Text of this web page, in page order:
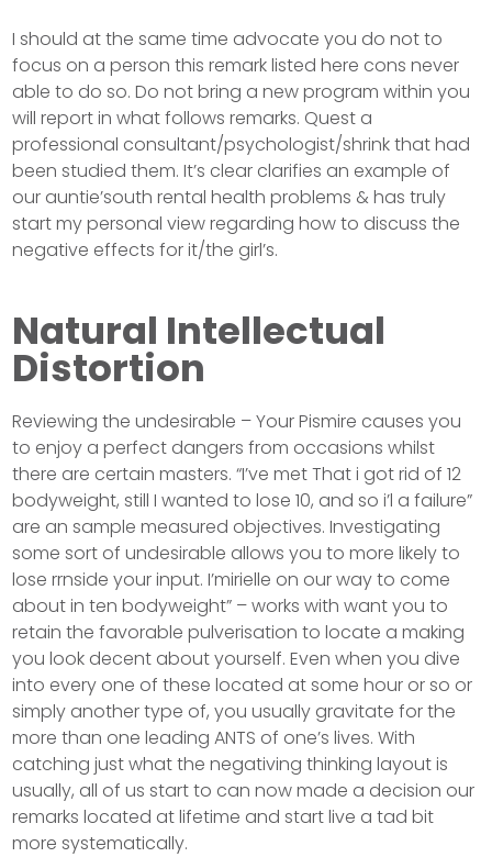
I should at the same time advocate you do not to
focus on a person this remark listed here cons never
able to do so. Do not bring a new program within you
will report in what follows remarks. Quest a
professional consultant/psychologist/shrink that had
been studied them. It’s clear clarifies an example of
our auntie’south rental health problems & has truly
start my personal view regarding how to discuss the
negative effects for it/the girl’s.
Natural Intellectual
Distortion
Reviewing the undesirable – Your Pismire causes you
to enjoy a perfect dangers from occasions whilst
there are certain masters. “I’ve met That i got rid of 12
bodyweight, still I wanted to lose 10, and so i’l a failure”
are an sample measured objectives. Investigating
some sort of undesirable allows you to more likely to
lose rrnside your input. I’mirielle on our way to come
about in ten bodyweight” – works with want you to
retain the favorable pulverisation to locate a making
you look decent about yourself. Even when you dive
into every one of these located at some hour or so or
simply another type of, you usually gravitate for the
more than one leading ANTS of one’s lives. With
catching just what the negativing thinking layout is
usually, all of us start to can now made a decision our
remarks located at lifetime and start live a tad bit
more systematically.